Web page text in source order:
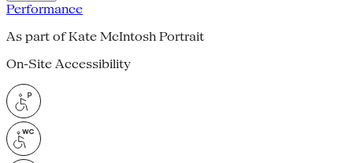
Performance
As part of Kate McIntosh Portrait
On-Site Accessibility